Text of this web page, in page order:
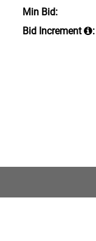
Min Bid:
Bid Increment
: